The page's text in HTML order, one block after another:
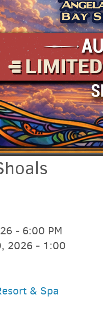
- 6:00 PM
2026 - 1:00
& Spa